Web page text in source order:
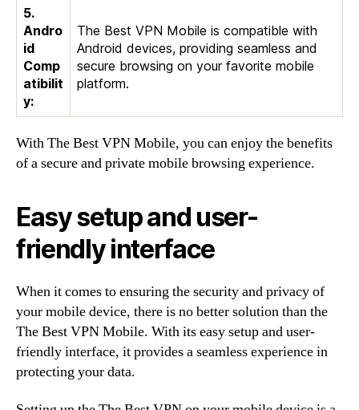
5.
Andro
id
Comp
atibilit
y:
The Best VPN Mobile is compatible with
Android devices, providing seamless and
secure browsing on your favorite mobile
platform.
With The Best VPN Mobile, you can enjoy the benefits
of a secure and private mobile browsing experience.
Easy setup and user-
friendly interface
When it comes to ensuring the security and privacy of
your mobile device, there is no better solution than the
The Best VPN Mobile. With its easy setup and user-
friendly interface, it provides a seamless experience in
protecting your data.